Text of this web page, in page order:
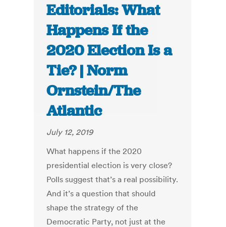
Editorials: What
Happens If the
2020 Election Is a
Tie? | Norm
Ornstein/The
Atlantic
July 12, 2019
What happens if the 2020
presidential election is very close?
Polls suggest that’s a real possibility.
And it’s a question that should
shape the strategy of the
Democratic Party, not just at the